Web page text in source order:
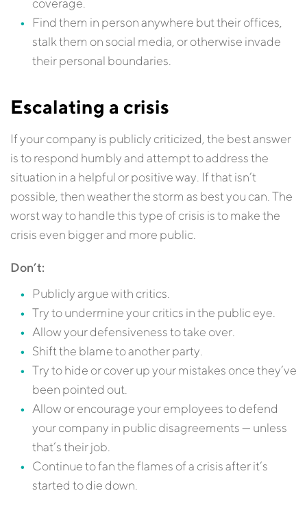
coverage.
Find them in person anywhere but their offices,
stalk them on social media, or otherwise invade
their personal boundaries.
Escalating a crisis
If your company is publicly criticized, the best answer
is to respond humbly and attempt to address the
situation in a helpful or positive way. If that isn’t
possible, then weather the storm as best you can. The
worst way to handle this type of crisis is to make the
crisis even bigger and more public.
Don’t:
Publicly argue with critics.
Try to undermine your critics in the public eye.
Allow your defensiveness to take over.
Shift the blame to another party.
Try to hide or cover up your mistakes once they’ve
been pointed out.
Allow or encourage your employees to defend
your company in public disagreements — unless
that’s their job.
Continue to fan the flames of a crisis after it’s
started to die down.